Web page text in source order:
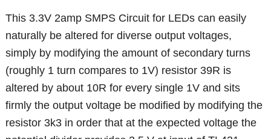
This 3.3V 2amp SMPS Circuit for LEDs can easily
naturally be altered for diverse output voltages,
simply by modifying the amount of secondary turns
(roughly 1 turn compares to 1V) resistor 39R is
altered by about 10R for every single 1V and sits
firmly the output voltage be modified by modifying the
resistor 3k3 in order that at the expected voltage the